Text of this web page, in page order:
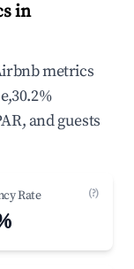
in
metrics
and guests
Rate (?)